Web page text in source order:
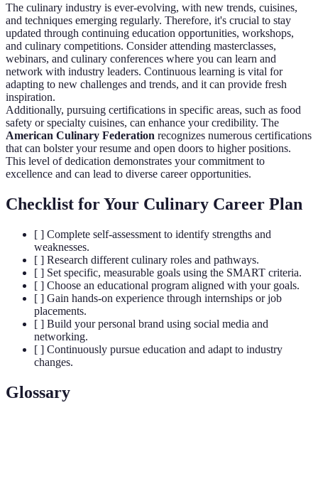
The culinary industry is ever-evolving, with new trends, cuisines,
and techniques emerging regularly. Therefore, it's crucial to stay
updated through continuing education opportunities, workshops,
and culinary competitions. Consider attending masterclasses,
webinars, and culinary conferences where you can learn and
network with industry leaders. Continuous learning is vital for
adapting to new challenges and trends, and it can provide fresh
inspiration.
Additionally, pursuing certifications in specific areas, such as food
safety or specialty cuisines, can enhance your credibility. The
American Culinary Federation recognizes numerous certifications
that can bolster your resume and open doors to higher positions.
This level of dedication demonstrates your commitment to
excellence and can lead to diverse career opportunities.
Checklist for Your Culinary Career Plan
[ ] Complete self-assessment to identify strengths and
weaknesses.
[ ] Research different culinary roles and pathways.
[ ] Set specific, measurable goals using the SMART criteria.
[ ] Choose an educational program aligned with your goals.
[ ] Gain hands-on experience through internships or job
placements.
[ ] Build your personal brand using social media and
networking.
[ ] Continuously pursue education and adapt to industry
changes.
Glossary